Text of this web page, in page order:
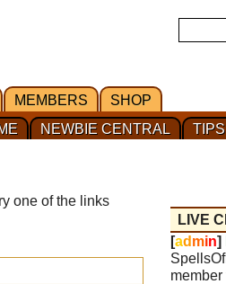
MEMBERS SHOP
TIPS
NEWBIE CENTRAL
one of the links
LIVE
[ad min]